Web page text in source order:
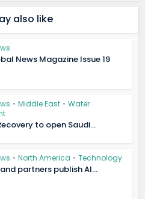
also like
News Magazine Issue 19
• Middle East • Water
to open Saudi...
• North America • Technology
partners publish AI...